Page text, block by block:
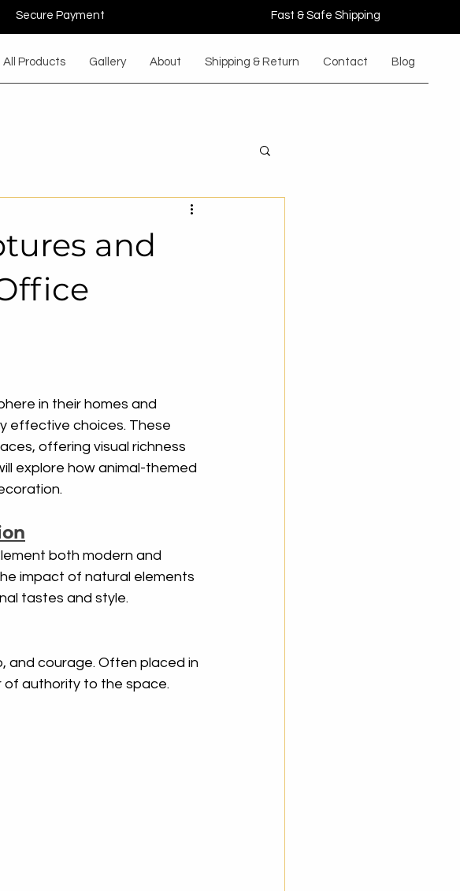
Secure Payment Fast & Safe Shipping
All Products Gallery About Shipping & Return Contact Blog
and
in their homes and
effective choices. These
offering visual richness
explore how animal-themed
both modern and
impact of natural elements
tastes and style.
and courage. Often placed in
of authority to the space.